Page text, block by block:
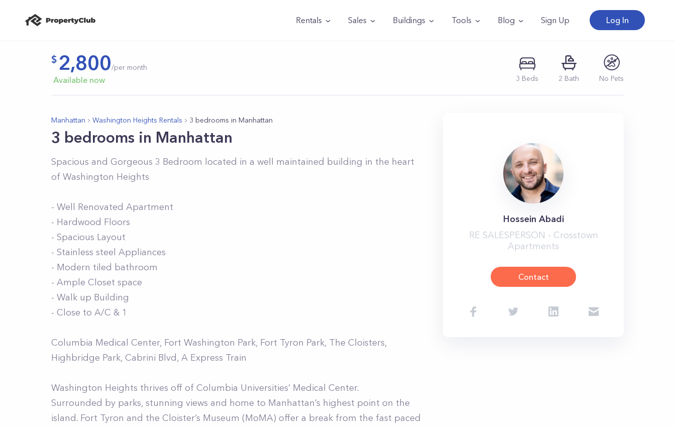
Rentals Sales Buildings Tools Blog Sign Up Log In
2,800/per month
Available now 3 Beds 2 Bath No Pets
Manhattan Washington Heights Rentals 3 bedrooms in Manhattan
3 bedrooms in Manhattan
Spacious and Gorgeous 3 Bedroom located in a well maintained building in the heart
of Washington Heights
- Well Renovated Apartment
- Hardwood Floors
- Spacious Layout
- Stainless steel Appliances
- Modern tiled bathroom
- Ample Closet space
- Walk up Building
- Close to A/C & 1
Columbia Medical Center, Fort Washington Park, Fort Tyron Park, The Cloisters,
Highbridge Park, Cabrini Blvd, A Express Train
Washington Heights thrives off of Columbia Universities’ Medical Center.
Surrounded by parks, stunning views and home to Manhattan’s highest point on the
island. Fort Tyron and the Cloister’s Museum (MoMA) offer a break from the fast paced
Hossein Abadi
RE SALESPERSON - Crosstown
Apartments
Contact